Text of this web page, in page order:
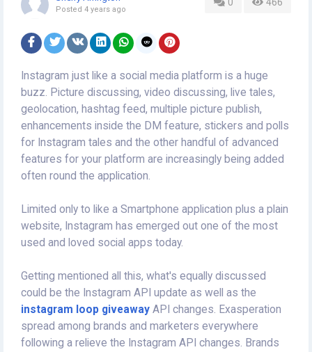
Posted 4 years ago
Instagram just like a social media platform is a huge
buzz. Picture discussing, video discussing, live tales,
geolocation, hashtag feed, multiple picture publish,
enhancements inside the DM feature, stickers and polls
for Instagram tales and the other handful of advanced
features for your platform are increasingly being added
often round the application.
Limited only to like a Smartphone application plus a plain
website, Instagram has emerged out one of the most
used and loved social apps today.
Getting mentioned all this, what's equally discussed
could be the Instagram API update as well as the
instagram loop giveaway API changes. Exasperation
spread among brands and marketers everywhere
following a relieve the Instagram API changes. Brands